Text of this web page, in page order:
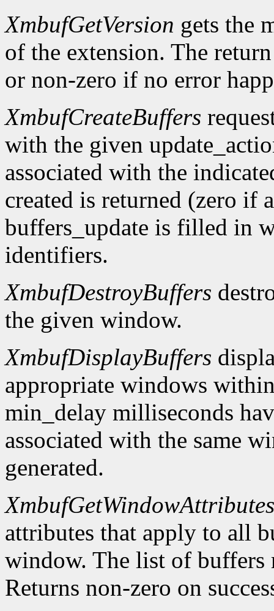
XmbufGetVersion gets the
of the extension. The
or non-zero if no error
XmbufCreateBuffers
with the given
associated with the
created is returned (zero if
buffers_update is filled in
identifiers.
XmbufDestroyBuffers
the given window.
XmbufDisplayBuffers
appropriate windows
min_delay milliseconds
associated with the same
generated.
XmbufGetWindowAttributes
attributes that apply to all
window. The list of
Returns non-zero on